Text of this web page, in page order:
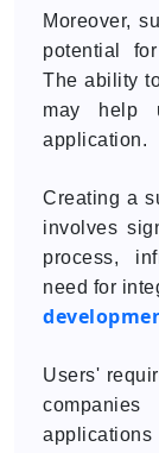
Moreover,
potential
The ability
may help
application.
Creating a
involves
process,
need for
Users'